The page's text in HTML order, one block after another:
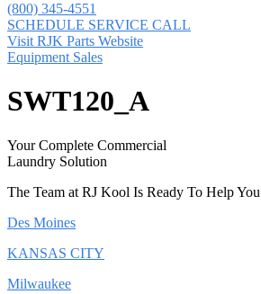
(800) 345-4551
SCHEDULE SERVICE CALL
Visit RJK Parts Website
Equipment Sales
SWT120_A
Your Complete Commercial
Laundry Solution
The Team at RJ Kool Is Ready To Help
Des Moines
KANSAS CITY
Milwaukee